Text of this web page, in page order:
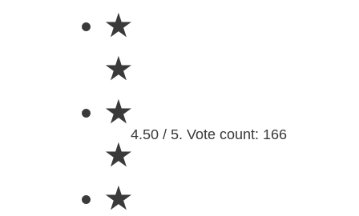
★
★
★
★
★
4.50 / 5. Vote count: 166